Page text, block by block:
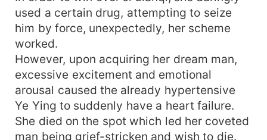
used a certain drug, attempting to seize
him by force, unexpectedly, her scheme
worked.
However, upon acquiring her dream man,
excessive excitement and emotional
arousal caused the already hypertensive
Ye Ying to suddenly have a heart failure.
She died on the spot which led her coveted
man being grief-stricken and wish to die.